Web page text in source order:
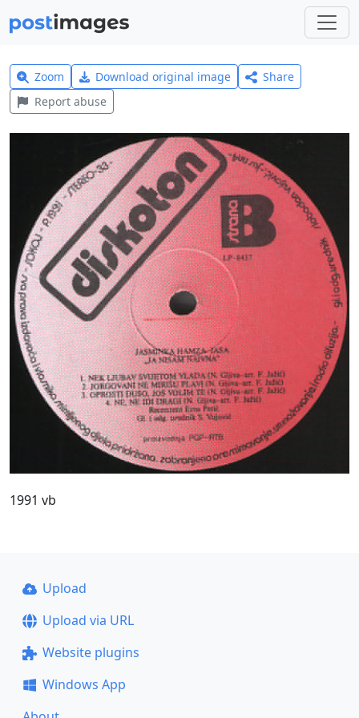
Zoom Download original image
Share
Report abuse
1991 vb
Upload
Upload via URL
Website plugins
Windows App